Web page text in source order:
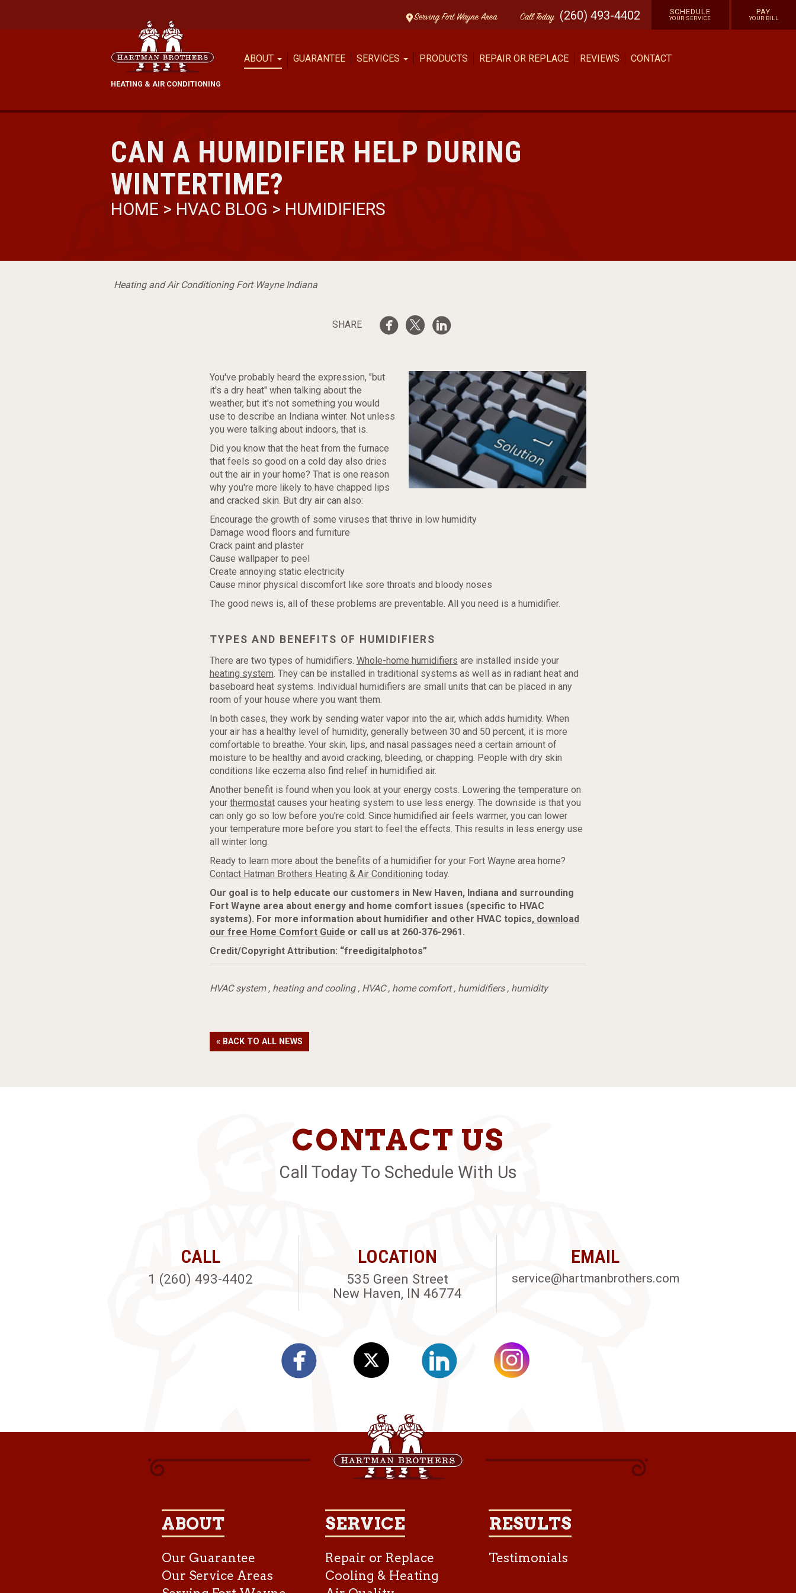
Serving Fort Wayne Area CallToday (260) 493-4402 SCHEDULE
YOUR SERVICE
PAY
YOUR BILL
HEATING & AIR CONDITIONING
ABOUT GUARANTEE SERVICES PRODUCTS REPAIR OR REPLACE REVIEWS CONTACT
CAN A HUMIDIFIER HELP DURING
WINTERTIME?
HOME > HVAC BLOG > HUMIDIFIERS
Heating and Air Conditioning Fort Wayne Indiana
SHARE
You've probably heard the expression, "but
it's a dry heat" when talking about the
weather, but it's not something you would
use to describe an Indiana winter. Not unless
you were talking about indoors, that is.
Did you know that the heat from the furnace
that feels so good on a cold day also dries
out the air in your home? That is one reason
why you're more likely to have chapped lips
and cracked skin. But dry air can also:
Encourage the growth of some viruses that thrive in low humidity
Damage wood floors and furniture
Crack paint and plaster
Cause wallpaper to peel
Create annoying static electricity
Cause minor physical discomfort like sore throats and bloody noses
The good news is, all of these problems are preventable. All you need is a humidifier.
TYPES AND BENEFITS OF HUMIDIFIERS
There are two types of humidifiers. Whole-home humidifiers are installed inside your
heating system. They can be installed in traditional systems as well as in radiant heat and
baseboard heat systems. Individual humidifiers are small units that can be placed in any
room of your house where you want them.
In both cases, they work by sending water vapor into the air, which adds humidity. When
your air has a healthy level of humidity, generally between 30 and 50 percent, it is more
comfortable to breathe. Your skin, lips, and nasal passages need a certain amount of
moisture to be healthy and avoid cracking, bleeding, or chapping. People with dry skin
conditions like eczema also find relief in humidified air.
Another benefit is found when you look at your energy costs. Lowering the temperature on
your thermostatcauses your heating system to use less energy. The downside is that you
can only go so low before you're cold. Since humidified air feels warmer, you can lower
your temperature more before you start to feel the effects. This results in less energy use
all winter long.
Ready to learn more about the benefits of a humidifier for your Fort Wayne area home?
Contact Hatman Brothers Heating & Air Conditioning today.
Our goal is to help educate our customers in New Haven, Indiana and surrounding
Fort Wayne area about energy and home comfort issues (specific to HVAC
systems). For more information about humidifier and other HVAC topics, download
our free Home Comfort Guide or call us at 260-376-2961.
Credit/Copyright Attribution: “freedigitalphotos”
HVAC system, heating and cooling, HVAC, home comfort, humidifiers, humidity
« BACK TO ALL NEWS
CONTACT US
Call Today To Schedule With Us
CALL
1 (260) 493-4402
LOCATION
535 Green Street
New Haven, IN 46774
EMAIL
service@hartmanbrothers.com
ABOUT
Our Guarantee
Our Service Areas
SERVICE
Repair or Replace
Cooling & Heating
RESULTS
Testimonials